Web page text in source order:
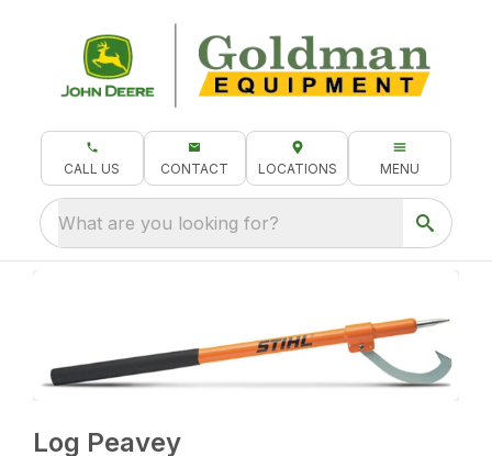
CALL US CONTACT LOCATIONS MENU
What are you looking for?
Log Peavey